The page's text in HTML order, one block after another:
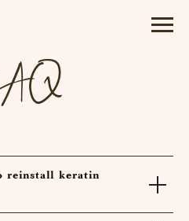
reinstall keratin